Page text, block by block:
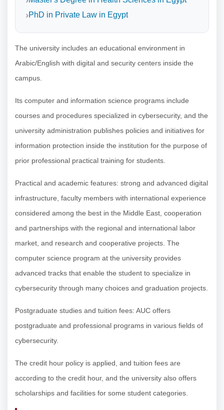
PhD in Private Law in Egypt
The university includes an educational environment in
Arabic/English with digital and security centers inside the
campus.
Its computer and information science programs include
courses and procedures specialized in cybersecurity, and the
university administration publishes policies and initiatives for
information protection inside the institution for the purpose of
prior professional practical training for students.
Practical and academic features: strong and advanced digital
infrastructure, faculty members with international experience
considered among the best in the Middle East, cooperation
and partnerships with the regional and international labor
market, and research and cooperative projects. The
computer science program at the university provides
advanced tracks that enable the student to specialize in
cybersecurity through many choices and graduation projects.
Postgraduate studies and tuition fees: AUC offers
postgraduate and professional programs in various fields of
cybersecurity.
The credit hour policy is applied, and tuition fees are
according to the credit hour, and the university also offers
scholarships and facilities for some student categories.